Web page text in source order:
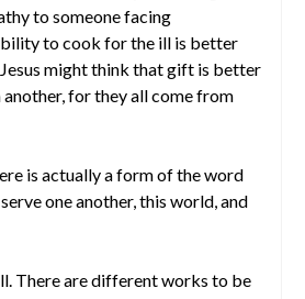
to someone facing
to cook for the ill is better
might think that gift is better
for they all come from
is actually a form of the word
one another, this world, and
There are different works to be